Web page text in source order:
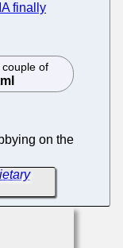
finally
of
on the